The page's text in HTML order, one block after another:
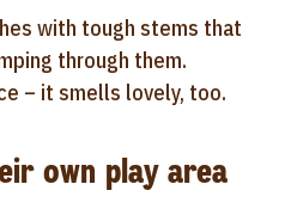
with tough stems that
through them.
– it smells lovely, too.
own play area